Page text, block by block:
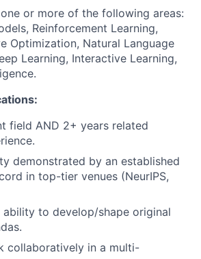
or more of the following areas:
Reinforcement Learning,
Optimization, Natural Language
Learning, Interactive Learning,
field AND 2+ years related
demonstrated by an established
in top-tier venues (NeurIPS,
ability to develop/shape original
collaboratively in a multi-